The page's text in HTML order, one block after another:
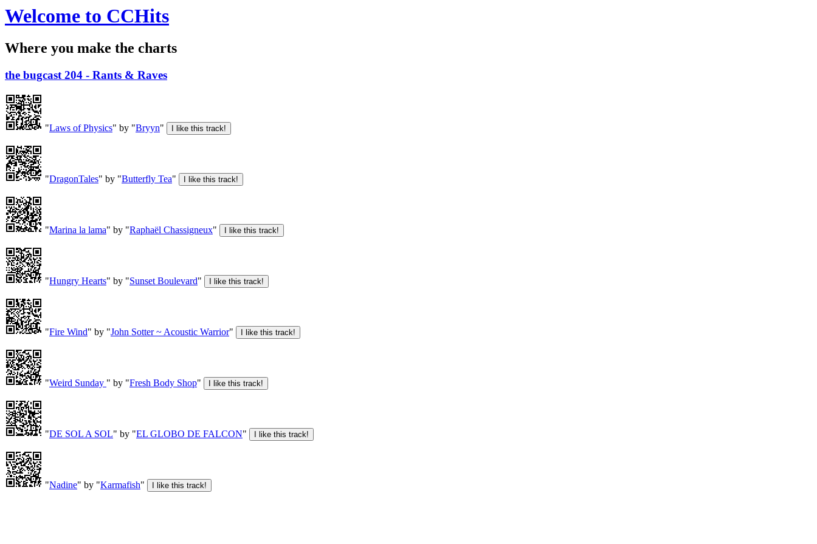
Welcome to CCHits
Where you make the charts
the bugcast 204 - Rants & Raves
"Laws of Physics" by "Bryyn"
"DragonTales" by "Butterfly Tea"
"Marina la lama" by "Raphaël Chassigneux"
"Hungry Hearts" by "Sunset Boulevard"
"Fire Wind" by "John Sotter ~ Acoustic Warrior"
"Weird Sunday " by "Fresh Body Shop"
"DE SOL A SOL" by "EL GLOBO DE FALCON"
"Nadine" by "Karmafish"